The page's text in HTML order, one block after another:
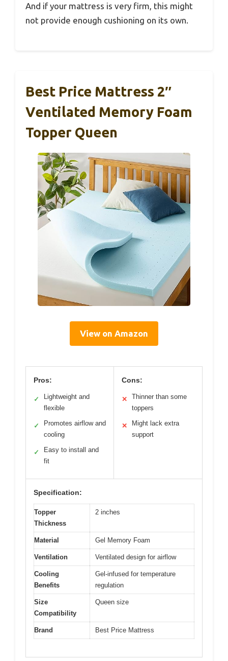
And if your mattress is very firm, this might
not provide enough cushioning on its own.
Best Price Mattress 2″
Ventilated Memory Foam
Topper Queen
View on Amazon
Pros:
✓
Lightweight and
flexible
✓
Promotes airflow and
cooling
✓
Easy to install and
fit
Cons:
✕
Thinner than some
toppers
✕
Might lack extra
support
Specification:
Topper
Thickness
2 inches
Material Gel Memory Foam
Ventilation Ventilated design for airflow
Cooling
Benefits
Gel-infused for temperature
regulation
Size
Compatibility
Queen size
Brand Best Price Mattress